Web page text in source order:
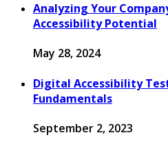
Analyzing Your
Accessibility Potential
May 28, 2024
Digital Accessibility
Fundamentals
September 2, 2023